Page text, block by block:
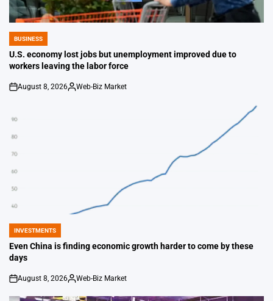
POSTED
IN
BUSINESS
U.S. economy lost jobs but unemployment improved due to
workers leaving the labor force
on
August 8, 2026
Posted
Web-Biz Market
POSTED
IN
INVESTMENTS
Even China is finding economic growth harder to come by these
days
on
August 8, 2026
Posted
Web-Biz Market